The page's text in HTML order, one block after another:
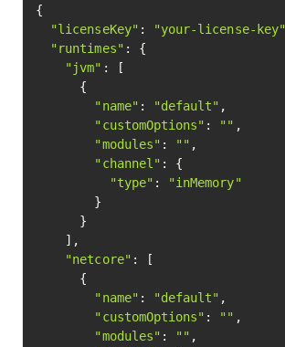
{
"licenseKey" : "your-license-key"
"runtimes" : {
"jvm" : [
      {
"name" : "default" ,
"customOptions" : "" ,
"modules" : "" ,
"channel" : {
"type" :
"inMemory"
        }
      }
    ],
"netcore" : [
      {
"name" : "default" ,
"customOptions" : "" ,
"modules" : "" ,